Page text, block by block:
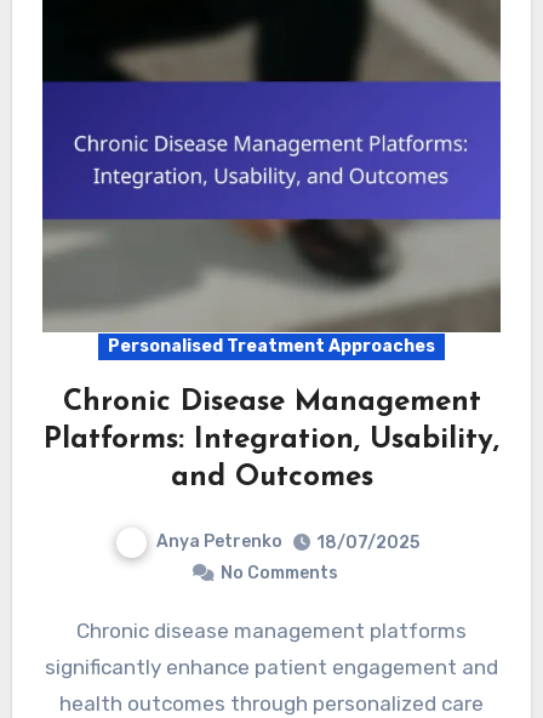
Personalised Treatment Approaches
Chronic Disease Management
Platforms: Integration, Usability,
and Outcomes
Anya Petrenko
18/07/2025
No Comments
Chronic disease management platforms
significantly enhance patient engagement and
health outcomes through personalized care